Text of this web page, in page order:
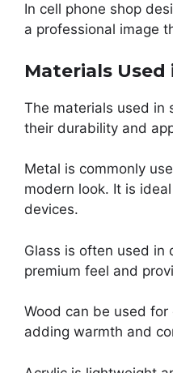
In cell phone shop
a professional image
Materials
The materials used in
their durability and
Metal is commonly
modern look. It is
devices.
Glass is often used in
premium feel and
Wood can be used
adding warmth and